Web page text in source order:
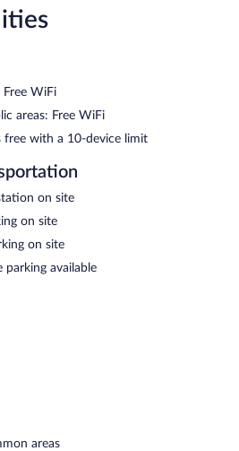
Free WiFi
areas: Free WiFi
free with a 10-device limit
on site
on site
on site
parking available
areas